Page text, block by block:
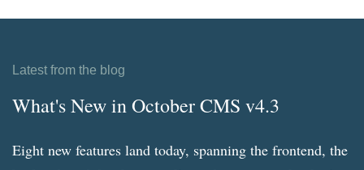
Latest from the blog
What's New in October CMS v4.3
Eight new features land today, spanning the frontend, the